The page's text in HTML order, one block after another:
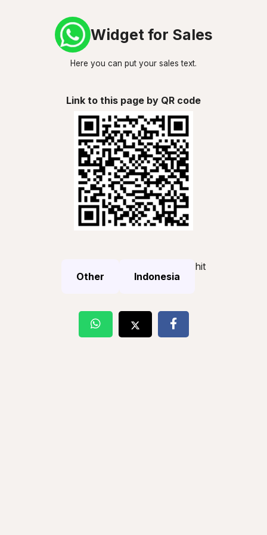
Widget for Sales
Here you can put your sales text.
Link to this page by QR code
Other Indonesia
hit